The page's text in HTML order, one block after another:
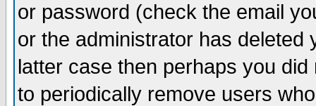
or password (check the email
or the administrator has
latter case then perhaps you
to periodically remove users